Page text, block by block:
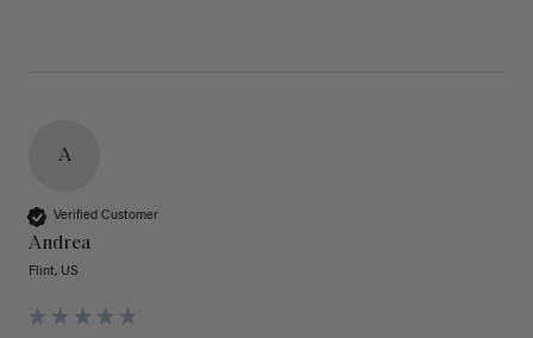
A
Verified Customer
Andrea
Flint, US